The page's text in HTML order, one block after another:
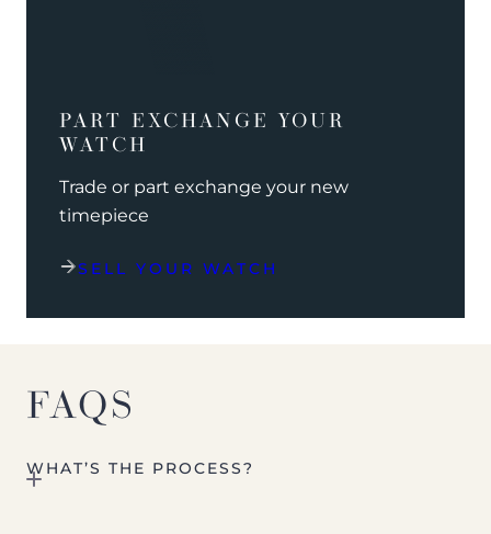
PART EXCHANGE YOUR
WATCH
Trade or part exchange your new
timepiece
SELL YOUR WATCH
FAQS
WHAT’S THE PROCESS?